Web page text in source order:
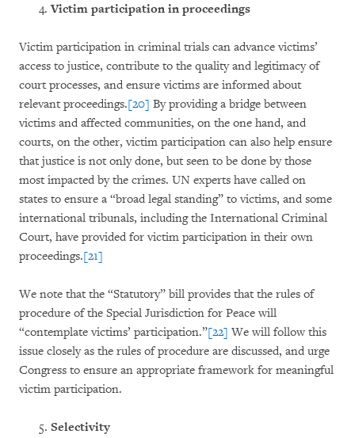
Victim participation in proceedings
Victim participation in criminal trials can advance victims’
access to justice, contribute to the quality and legitimacy of
court processes, and ensure victims are informed about
relevant proceedings.[20] By providing a bridge between
victims and affected communities, on the one hand, and
courts, on the other, victim participation can also help ensure
that justice is not only done, but seen to be done by those
most impacted by the crimes. UN experts have called on
states to ensure a “broad legal standing” to victims, and some
international tribunals, including the International Criminal
Court, have provided for victim participation in their own
proceedings.[21]
We note that the “Statutory” bill provides that the rules of
procedure of the Special Jurisdiction for Peace will
“contemplate victims’ participation.”[22] We will follow this
issue closely as the rules of procedure are discussed, and urge
Congress to ensure an appropriate framework for meaningful
victim participation.
Selectivity